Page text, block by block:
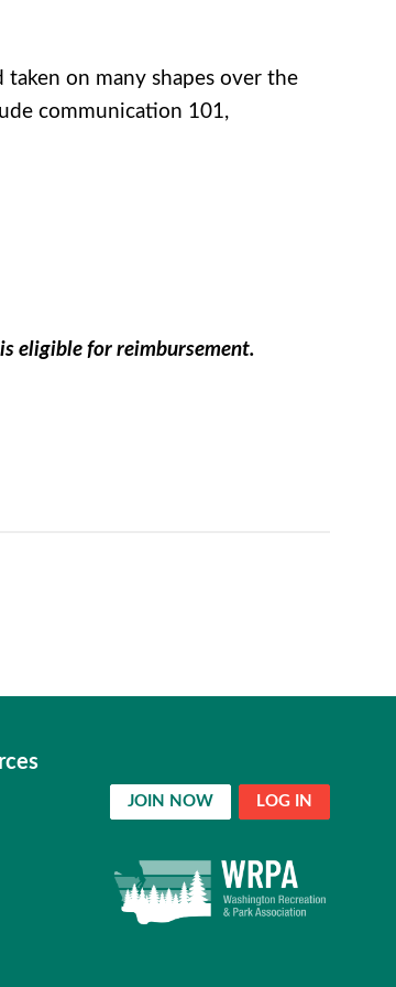
taken on many shapes over the
communication 101,
eligible for reimbursement.
JOIN NOW LOG IN